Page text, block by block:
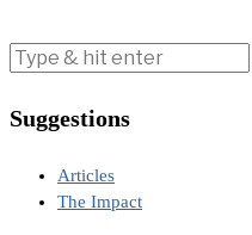
Suggestions
Articles
The Impact